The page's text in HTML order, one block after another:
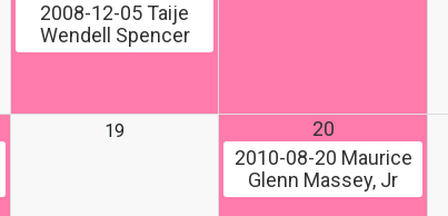
2008-12-05 Taije
Wendell Spencer
19
20
2010-08-20 Maurice
Glenn Massey, Jr